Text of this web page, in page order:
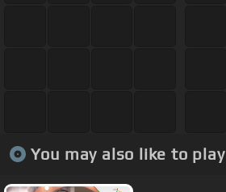
You may also like to play